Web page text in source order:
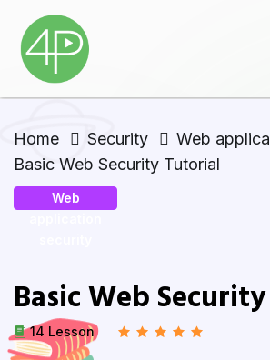
Home Security
Web
Basic Web Security Tutorial
Web
Basic Web
14 Lesson